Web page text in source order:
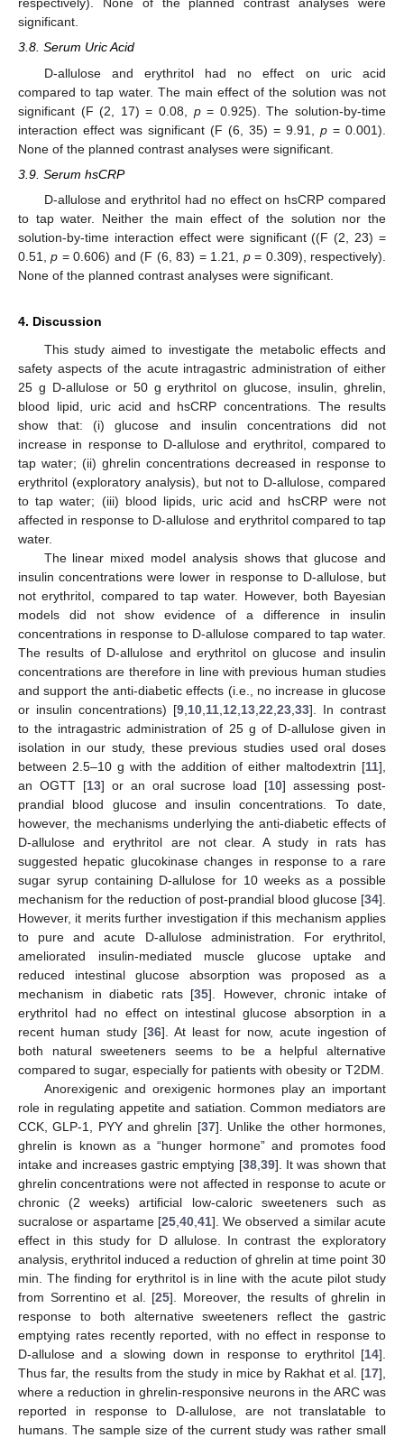
respectively). None of the planned contrast analyses were
significant.
3.8. Serum Uric Acid
D-allulose and erythritol had no effect on uric acid
compared to tap water. The main effect of the solution was not
significant (F (2, 17) = 0.08, p= 0.925). The solution-by-time
interaction effect was significant (F (6, 35) = 9.91, p = 0.001).
None of the planned contrast analyses were significant.
3.9. Serum hsCRP
D-allulose and erythritol had no effect on hsCRP compared
to tap water. Neither the main effect of the solution nor the
solution-by-time interaction effect were significant ((F (2, 23) =
0.51,p = 0.606) and (F (6, 83) = 1.21, p= 0.309), respectively).
None of the planned contrast analyses were significant.
4. Discussion
This study aimed to investigate the metabolic effects and
safety aspects of the acute intragastric administration of either
25 g D-allulose or 50 g erythritol on glucose, insulin, ghrelin,
blood lipid, uric acid and hsCRP concentrations. The results
show that: (i) glucose and insulin concentrations did not
increase in response to D-allulose and erythritol, compared to
tap water; (ii) ghrelin concentrations decreased in response to
erythritol (exploratory analysis), but not to D-allulose, compared
to tap water; (iii) blood lipids, uric acid and hsCRP were not
affected in response to D-allulose and erythritol compared to tap
water.
The linear mixed model analysis shows that glucose and
insulin concentrations were lower in response to D-allulose, but
not erythritol, compared to tap water. However, both Bayesian
models did not show evidence of a difference in insulin
concentrations in response to D-allulose compared to tap water.
The results of D-allulose and erythritol on glucose and insulin
concentrations are therefore in line with previous human studies
and support the anti-diabetic effects (i.e., no increase in glucose
or insulin concentrations) [9 10 11 12 13 22 23 33]. In contrast
to the intragastric administration of 25 g of D-allulose given in
isolation in our study, these previous studies used oral doses
between 2.5–10 g with the addition of either maltodextrin [11],
an OGTT [13] or an oral sucrose load [10] assessing post-
prandial blood glucose and insulin concentrations. To date,
however, the mechanisms underlying the anti-diabetic effects of
D-allulose and erythritol are not clear. A study in rats has
suggested hepatic glucokinase changes in response to a rare
sugar syrup containing D-allulose for 10 weeks as a possible
mechanism for the reduction of post-prandial blood glucose [34].
However, it merits further investigation if this mechanism applies
to pure and acute D-allulose administration. For erythritol,
ameliorated insulin-mediated muscle glucose uptake and
reduced intestinal glucose absorption was proposed as a
mechanism in diabetic rats [35]. However, chronic intake of
erythritol had no effect on intestinal glucose absorption in a
recent human study [36]. At least for now, acute ingestion of
both natural sweeteners seems to be a helpful alternative
compared to sugar, especially for patients with obesity or T2DM.
Anorexigenic and orexigenic hormones play an important
role in regulating appetite and satiation. Common mediators are
CCK, GLP-1, PYY and ghrelin [37]. Unlike the other hormones,
ghrelin is known as a “hunger hormone” and promotes food
intake and increases gastric emptying [38, 39]. It was shown that
ghrelin concentrations were not affected in response to acute or
chronic (2 weeks) artificial low-caloric sweeteners such as
sucralose or aspartame [25, 40, 41]. We observed a similar acute
effect in this study for D allulose. In contrast the exploratory
analysis, erythritol induced a reduction of ghrelin at time point 30
min. The finding for erythritol is in line with the acute pilot study
from Sorrentino et al. [25]. Moreover, the results of ghrelin in
response to both alternative sweeteners reflect the gastric
emptying rates recently reported, with no effect in response to
D-allulose and a slowing down in response to erythritol [14].
Thus far, the results from the study in mice by Rakhat et al. [17],
where a reduction in ghrelin-responsive neurons in the ARC was
reported in response to D-allulose, are not translatable to
humans. The sample size of the current study was rather small
11. May
12. May
13. May
14. May
15. May
16. May
17. May
18. May
19. May
21. May
22. May
23. May
24. May
25. May
26. May
27. May
28. May
29. May
31. May
1. Jun
2. Jun
3. Jun
4. Jun
5. Jun
6. Jun
7. Jun
8. Jun
10. Jun
11. Jun
12. Jun
13. Jun
14. Jun
15. Jun
16. Jun
17. Jun
18. Jun
20. Jun
21. Jun
22. Jun
23. Jun
24. Jun
25. Jun
26. Jun
27. Jun
28. Jun
30. Jun
1. Jul
2. Jul
3. Jul
4. Jul
5. Jul
6. Jul
7. Jul
8. Jul
10. Jul
11. Jul
12. Jul
13. Jul
14. Jul
15. Jul
16. Jul
17. Jul
18. Jul
20. Jul
21. Jul
22. Jul
23. Jul
24. Jul
25. Jul
26. Jul
27. Jul
28. Jul
30. Jul
31. Jul
1. Aug
2. Aug
3. Aug
4. Aug
5. Aug
6. Aug
7. Aug